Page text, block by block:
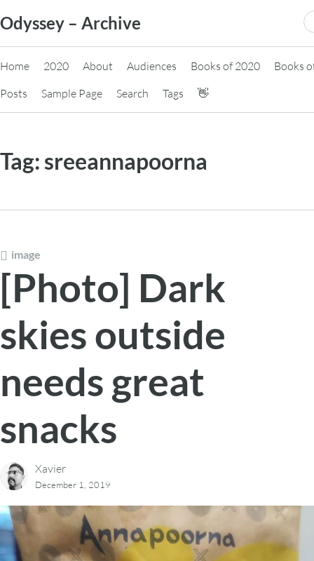
to
content
Odyssey – Archive
Home 2020 About Audiences Books of 2020
Books
Posts
Sample Page Search Tags 👋
Tag:sreeannapoorna
image
[Photo] Dark
skies outside
needs great
snacks
Xavier
December 1, 2019